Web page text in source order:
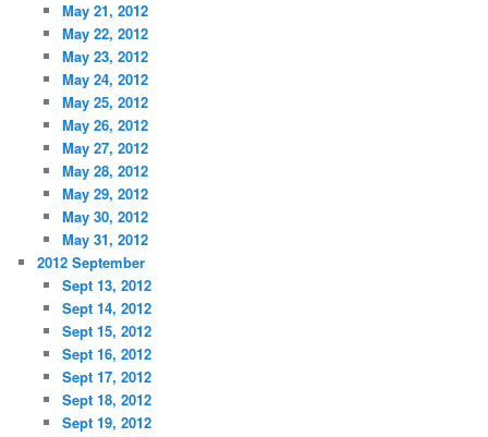
May 21, 2012
May 22, 2012
May 23, 2012
May 24, 2012
May 25, 2012
May 26, 2012
May 27, 2012
May 28, 2012
May 29, 2012
May 30, 2012
May 31, 2012
2012 September
Sept 13, 2012
Sept 14, 2012
Sept 15, 2012
Sept 16, 2012
Sept 17, 2012
Sept 18, 2012
Sept 19, 2012